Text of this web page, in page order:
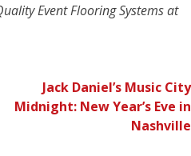
Event Flooring Systems at
Jack Daniel’s Music City
Midnight: New Year’s Eve in
Nashville